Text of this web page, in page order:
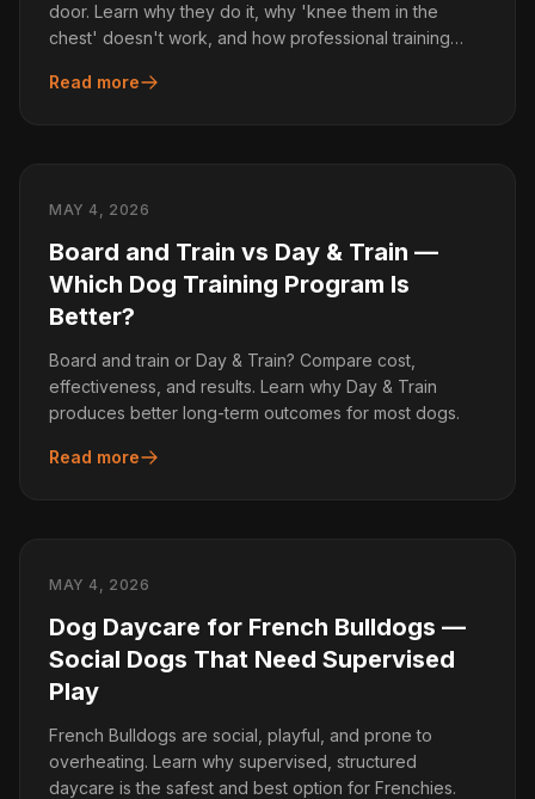
door. Learn why they do it, why 'knee them in the
chest' doesn't work, and how professional training
Read more
MAY 4, 2026
Board and Train vs Day & Train —
Which Dog Training Program Is
Better?
Board and train or Day & Train? Compare cost,
effectiveness, and results. Learn why Day & Train
produces better long-term outcomes for most dogs.
Read more
MAY 4, 2026
Dog Daycare for French Bulldogs —
Social Dogs That Need Supervised
Play
French Bulldogs are social, playful, and prone to
overheating. Learn why supervised, structured
daycare is the safest and best option for Frenchies.